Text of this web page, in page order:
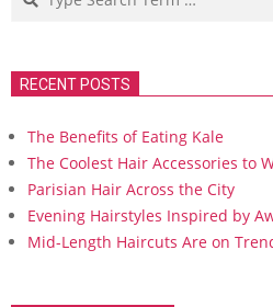
RECENT POSTS
The Benefits of Eating Kale
The Coolest Hair Accessories to
Parisian Hair Across the City
Evening Hairstyles Inspired by
Mid-Length Haircuts Are on